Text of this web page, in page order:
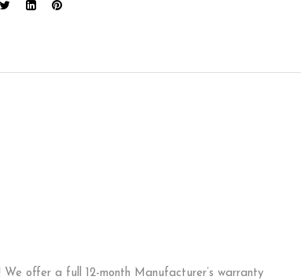
offer a full 12-month Manufacturer’s warranty